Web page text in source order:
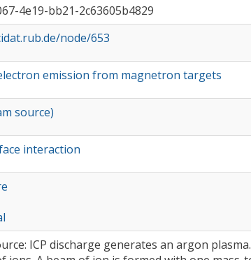
4e19-bb21-2c63605b4829
node/653
emission from magnetron targets
source)
interaction
ICP discharge generates an argon